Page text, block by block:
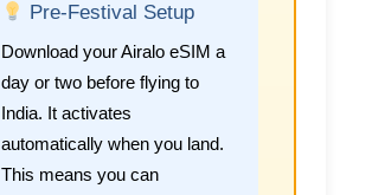
Pre-Festival Setup
Download your Airalo eSIM a
day or two before flying to
India. It activates
automatically when you land.
This means you can